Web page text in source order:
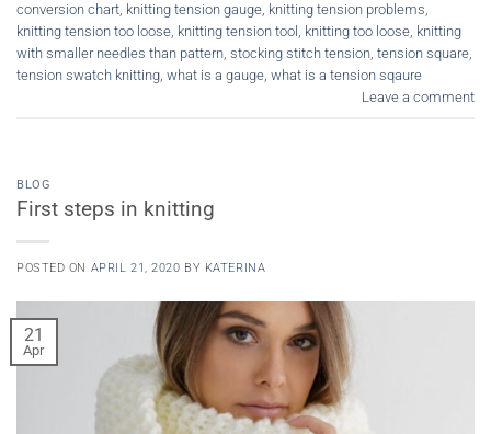
conversion chart, knitting tension gauge, knitting tension problems,
knitting tension too loose, knitting tension tool , knitting too loose, knitting
with smaller needles than pattern, stocking stitch tension, tension square,
tension swatch knitting, what is a gauge, what is a tension sqaure
Leave a comment
BLOG
First steps in knitting
POSTED ON APRIL 21, 2020 BY KATERINA
21
Apr